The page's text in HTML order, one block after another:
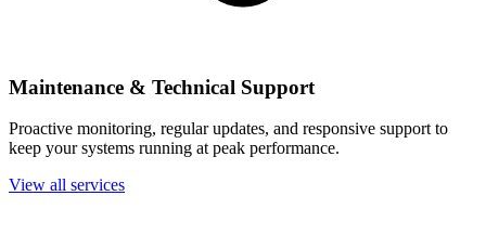
Maintenance & Technical Support
Proactive monitoring, regular updates, and responsive support to
keep your systems running at peak performance.
View all services